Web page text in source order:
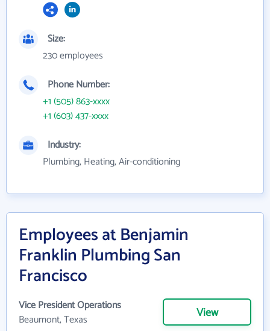
Size:
230 employees
Phone Number:
+1 (505) 863-xxxx
+1 (603) 437-xxxx
Industry:
Plumbing, Heating, Air-conditioning
Employees at Benjamin
Franklin Plumbing San
Francisco
Vice President Operations
Beaumont, Texas
View